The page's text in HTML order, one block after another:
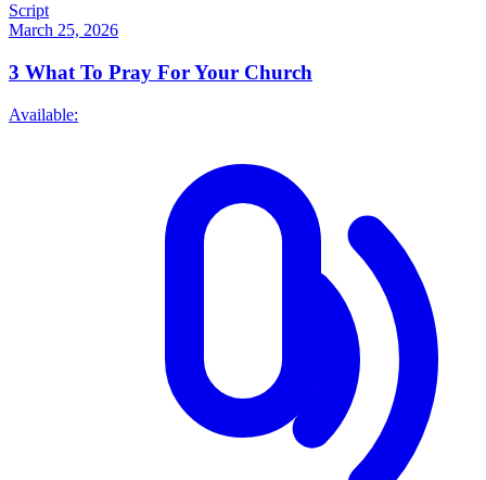
Script
March 25, 2026
3 What To Pray For Your Church
Available: